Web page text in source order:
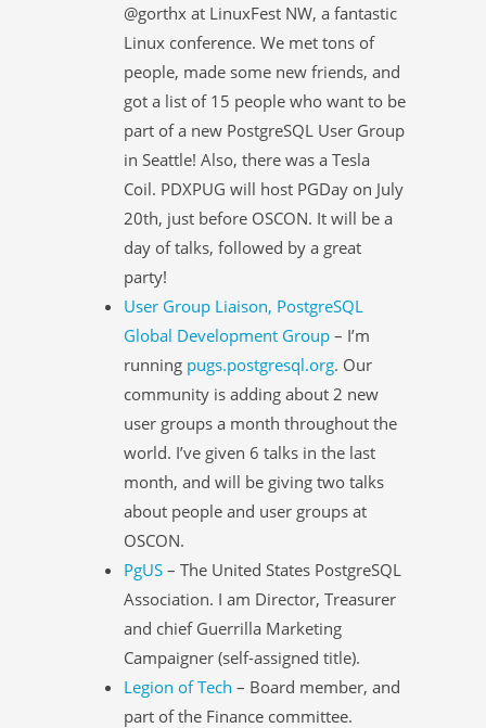
@gorthx at LinuxFest NW, a fantastic
Linux conference. We met tons of
people, made some new friends, and
got a list of 15 people who want to be
part of a new PostgreSQL User Group
in Seattle! Also, there was a Tesla
Coil. PDXPUG will host PGDay on July
20th, just before OSCON. It will be a
day of talks, followed by a great
party!
User Group Liaison, PostgreSQL
Global Development Group – I’m
running pugs.postgresql.org. Our
community is adding about 2 new
user groups a month throughout the
world. I’ve given 6 talks in the last
month, and will be giving two talks
about people and user groups at
OSCON.
PgUS – The United States PostgreSQL
Association. I am Director, Treasurer
and chief Guerrilla Marketing
Campaigner (self-assigned title).
Legion of Tech – Board member, and
part of the Finance committee.